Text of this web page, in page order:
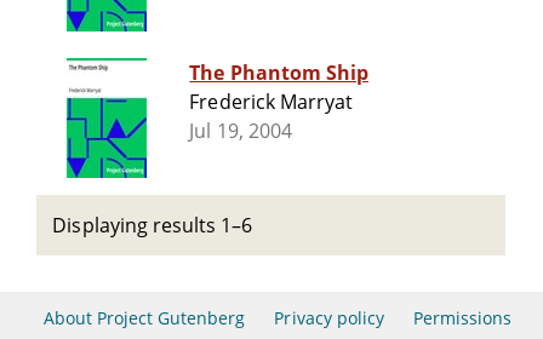
The Phantom Ship
Frederick Marryat
Jul 19, 2004
Displaying results 1–6
About Project Gutenberg Privacy policy Permissions